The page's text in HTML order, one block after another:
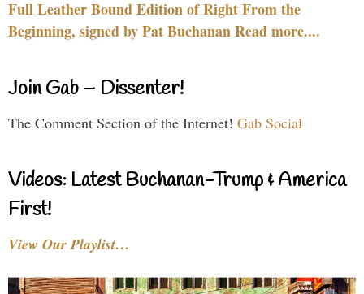
Full Leather Bound Edition of Right From the
Beginning, signed by Pat Buchanan Read more....
Join Gab – Dissenter!
The Comment Section of the Internet! Gab Social
Videos: Latest Buchanan-Trump & America
First!
View Our Playlist…